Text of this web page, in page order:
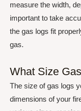
measure the width,
important to take
the gas logs fit
gas.
What Size
The size of gas logs
dimensions of your